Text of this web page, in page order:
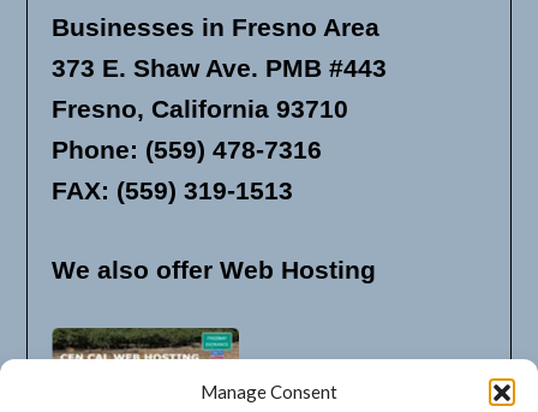
Manage Consent
Businesses in Fresno Area
373 E. Shaw Ave. PMB #443
Fresno, California 93710
Phone: (559) 478-7316
FAX: (559) 319-1513
We also offer Web Hosting